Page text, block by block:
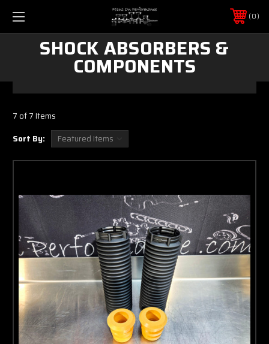
0
SHOCK ABSORBERS &
COMPONENTS
7 of 7 Items
Sort By: